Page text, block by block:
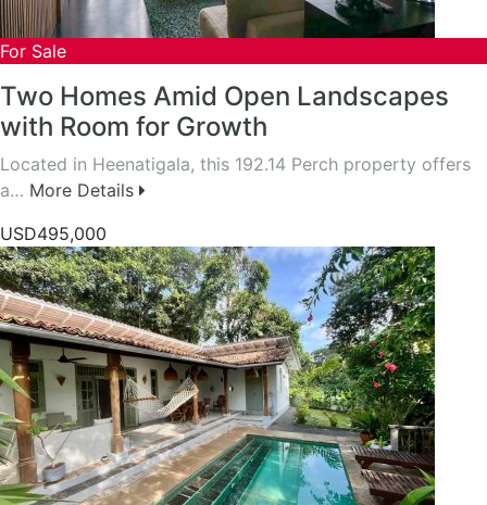
For Sale
Two Homes Amid Open Landscapes
with Room for Growth
Located in Heenatigala, this 192.14 Perch property offers
a… More Details
USD495,000